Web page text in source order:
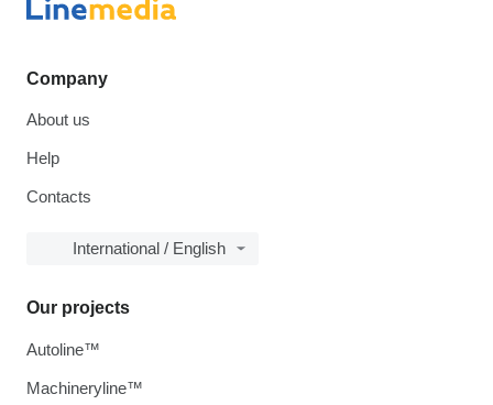
Company
About us
Help
Contacts
International / English
Our projects
Autoline™
Machineryline™